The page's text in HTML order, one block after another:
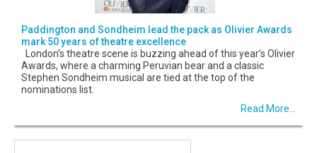
Paddington and Sondheim lead the pack as Olivier Awards
mark 50 years of theatre excellence
London’s theatre scene is buzzing ahead of this year’s Olivier
Awards, where a charming Peruvian bear and a classic
Stephen Sondheim musical are tied at the top of the
nominations list.
Read More...